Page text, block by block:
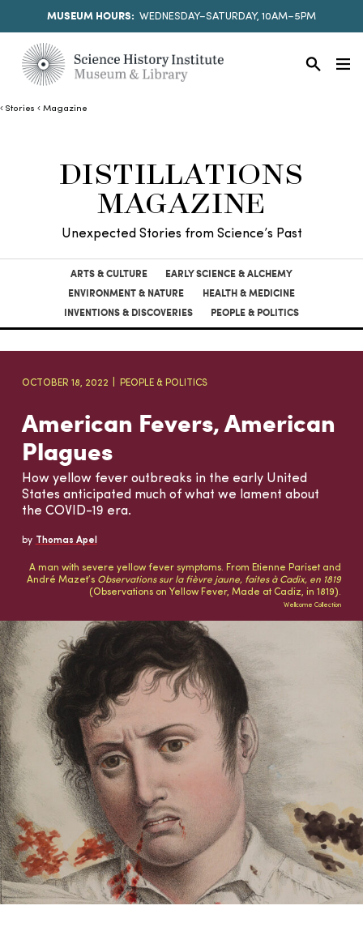
MUSEUM HOURS: WEDNESDAY–SATURDAY, 10AM–5PM
Stories Magazine
DISTILLATIONS
MAGAZINE
Unexpected Stories from Science’s Past
ARTS & CULTURE
EARLY SCIENCE & ALCHEMY
ENVIRONMENT & NATURE
HEALTH & MEDICINE
INVENTIONS & DISCOVERIES
PEOPLE & POLITICS
OCTOBER 18, 2022 PEOPLE & POLITICS
American Fevers, American
Plagues
How yellow fever outbreaks in the early United
States anticipated much of what we lament about
the COVID-19 era.
by Thomas Apel
A man with severe yellow fever symptoms. From Etienne Pariset and
André Mazet’s Observations sur la fièvre jaune, faites à Cadix, en 1819
(Observations on Yellow Fever, Made at Cadiz, in 1819).
Wellcome Collection